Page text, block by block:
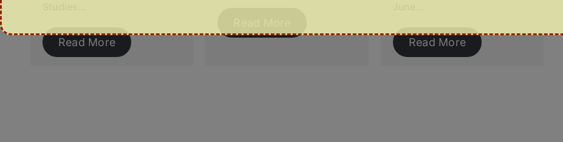
Read More Read More